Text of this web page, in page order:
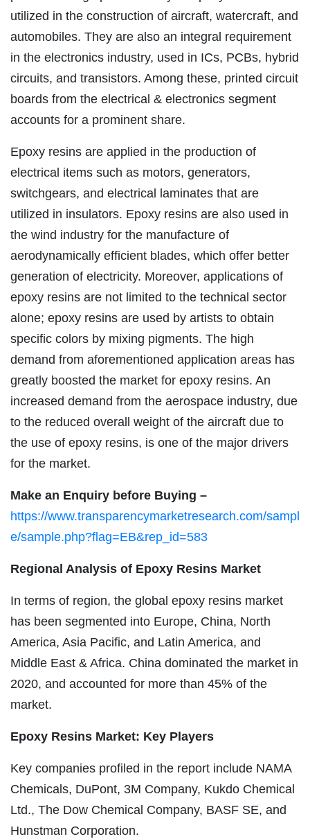
utilized in the construction of aircraft, watercraft, and
automobiles. They are also an integral requirement
in the electronics industry, used in ICs, PCBs, hybrid
circuits, and transistors. Among these, printed circuit
boards from the electrical & electronics segment
accounts for a prominent share.
Epoxy resins are applied in the production of
electrical items such as motors, generators,
switchgears, and electrical laminates that are
utilized in insulators. Epoxy resins are also used in
the wind industry for the manufacture of
aerodynamically efficient blades, which offer better
generation of electricity. Moreover, applications of
epoxy resins are not limited to the technical sector
alone; epoxy resins are used by artists to obtain
specific colors by mixing pigments. The high
demand from aforementioned application areas has
greatly boosted the market for epoxy resins. An
increased demand from the aerospace industry, due
to the reduced overall weight of the aircraft due to
the use of epoxy resins, is one of the major drivers
for the market.
Make an Enquiry before Buying –
https://www.transparencymarketresearch.com/sampl
e/sample.php?flag=EB&rep_id=583
Regional Analysis of Epoxy Resins Market
In terms of region, the global epoxy resins market
has been segmented into Europe, China, North
America, Asia Pacific, and Latin America, and
Middle East & Africa. China dominated the market in
2020, and accounted for more than 45% of the
market.
Epoxy Resins Market: Key Players
Key companies profiled in the report include NAMA
Chemicals, DuPont, 3M Company, Kukdo Chemical
Ltd., The Dow Chemical Company, BASF SE, and
Hunstman Corporation.